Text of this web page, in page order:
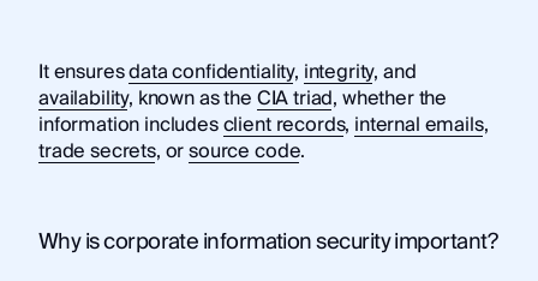
It ensuresdata confidentiality, integrity, and
availability, known as theCIA triad, whether the
information includesclient records, internal emails,
trade secrets, orsource code.
Why is corporate information security important?